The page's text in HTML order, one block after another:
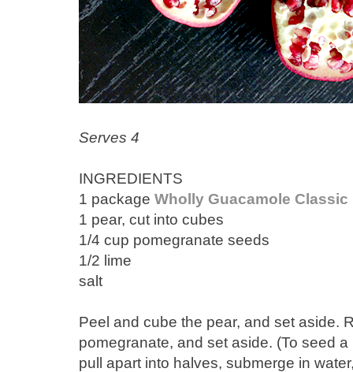
Serves 4
INGREDIENTS
1 package Wholly Guacamole Classic
1 pear, cut into cubes
1/4 cup pomegranate seeds
1/2 lime
salt
Peel and cube the pear, and set aside.
pomegranate, and set aside. (To seed
pull apart into halves, submerge in